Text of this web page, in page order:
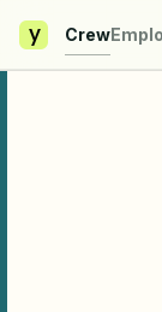
y Crew